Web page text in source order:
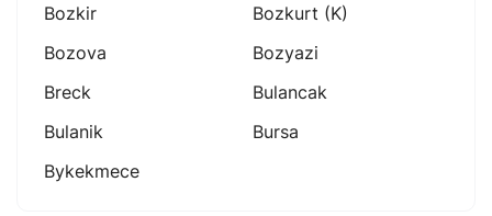
Bozkir
Bozkurt (k)
Bozova
Bozyazi
Breck
Bulancak
Bulanik
Bursa
Bykekmece